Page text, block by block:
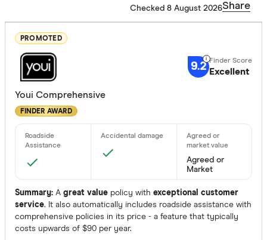
0+ Basic:
Third
Third Party
Checked 8 August 2026Share
PROMOTED
9.2 Excellent
Youi Comprehensive
FINDER AWARD
Agreed or
Market
Summary: A great value policy with exceptional customer
service. It also automatically includes roadside assistance with
comprehensive policies in its price - a feature that typically
costs upwards of $90 per year.